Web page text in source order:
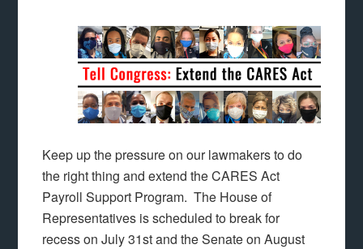
Keep up the pressure on our lawmakers to do
the right thing and extend the CARES Act
Payroll Support Program. The House of
Representatives is scheduled to break for
recess on July 31st and the Senate on August